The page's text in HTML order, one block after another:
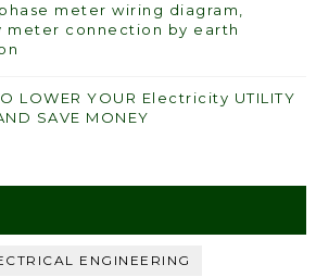
meter wiring diagram,
meter connection by earth
LOWER YOUR Electricity UTILITY
SAVE MONEY
ENGINEERING